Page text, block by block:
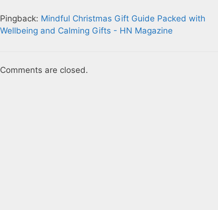
Pingback: Mindful Christmas Gift Guide Packed with
Wellbeing and Calming Gifts - HN Magazine
Comments are closed.